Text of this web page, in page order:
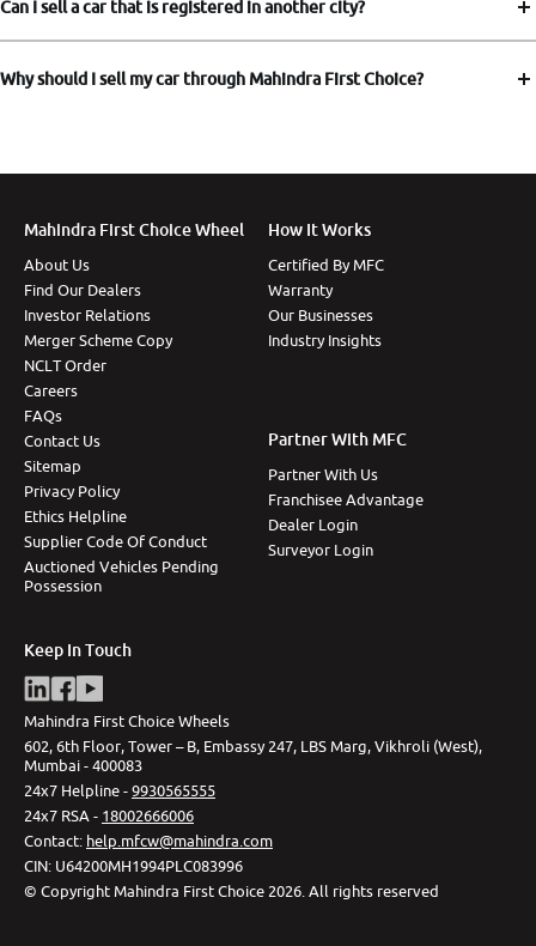
Can I sell a car that is registered in another city?
Why should I sell my car through Mahindra First Choice?
Mahindra First Choice Wheel
About Us
Find Our Dealers
Investor Relations
Merger Scheme Copy
NCLT Order
Careers
FAQs
Contact Us
Sitemap
Privacy Policy
Ethics Helpline
Supplier Code Of Conduct
Auctioned Vehicles Pending
Possession
How It Works
Certified By MFC
Warranty
Our Businesses
Industry Insights
Partner With MFC
Partner With Us
Franchisee Advantage
Dealer Login
Surveyor Login
Keep In Touch
Mahindra First Choice Wheels
602, 6th Floor, Tower – B, Embassy 247, LBS Marg, Vikhroli (West),
Mumbai - 400083
24x7 Helpline -9930565555
24x7 RSA - 18002666006
Contact: help.mfcw@mahindra.com
CIN: U64200MH1994PLC083996
© Copyright Mahindra First Choice 2026 All rights reserved